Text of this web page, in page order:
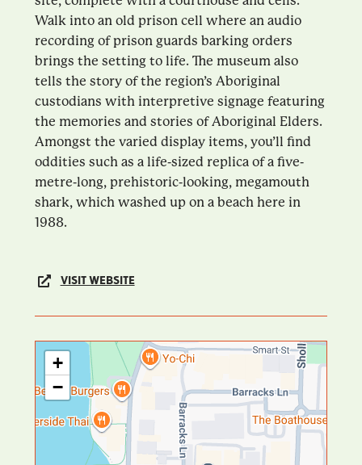
Walk into an old prison cell where an audio
recording of prison guards barking orders
brings the setting to life. The museum also
tells the story of the region’s Aboriginal
custodians with interpretive signage featuring
the memories and stories of Aboriginal Elders.
Amongst the varied display items, you’ll find
oddities such as a life-sized replica of a five-
metre-long, prehistoric-looking, megamouth
shark, which washed up on a beach here in
1988.
VISIT WEBSITE
+
−